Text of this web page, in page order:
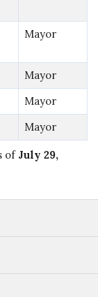
Mayor
Mayor
Mayor
Mayor
of July 29,